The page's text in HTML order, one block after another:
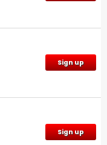
Sign up
Sign up